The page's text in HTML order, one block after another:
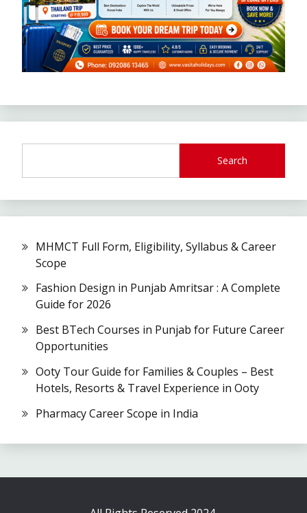
Search
MHMCT Full Form, Eligibility, Syllabus & Career
Scope
Fashion Design in Punjab Amritsar : A Complete
Guide for 2026
Best BTech Courses in Punjab for Future Career
Opportunities
Ooty Tour Guide for Families & Couples – Best
Hotels, Resorts & Travel Experience in Ooty
Pharmacy Career Scope in India